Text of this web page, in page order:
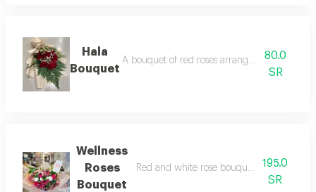
Hala
Bouquet
A bouquet of red roses arranged in black
80.0
SR
Wellness
Roses
Bouquet
Red and white rose bouquet arranged in
195.0
SR